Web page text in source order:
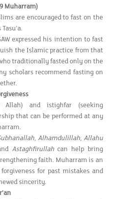
Muharram)
are encouraged to fast on the
expressed his intention to fast
the Islamic practice from that
traditionally fasted only on the
scholars recommend fasting on
Allah) and istighfar (seeking
that can be performed at any
, Alhamdulillah,Allahu
Astaghfirullahcan help bring
faith. Muharram is an
for past mistakes and
sincerity.